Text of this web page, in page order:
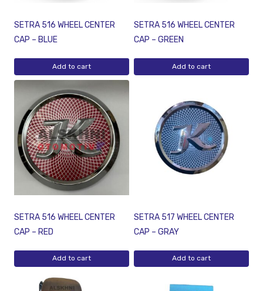
SETRA 516 WHEEL CENTER
CAP – BLUE
Add to cart
SETRA 516 WHEEL CENTER
CAP – GREEN
Add to cart
SETRA 516 WHEEL CENTER
CAP – RED
Add to cart
SETRA 517 WHEEL CENTER
CAP – GRAY
Add to cart